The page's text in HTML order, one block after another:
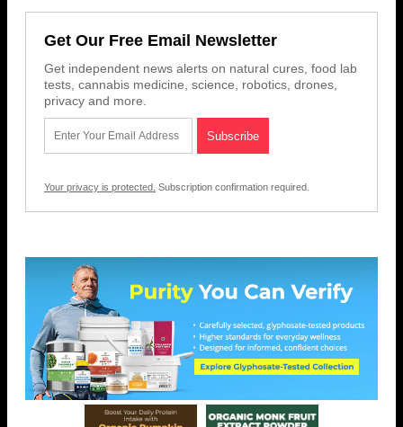
Get Our Free Email Newsletter
Get independent news alerts on natural cures, food lab
tests, cannabis medicine, science, robotics, drones,
privacy and more.
Your privacy is protected. Subscription confirmation required.